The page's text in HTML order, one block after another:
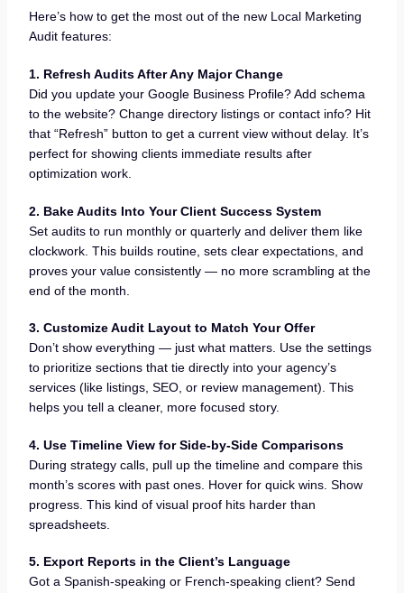
Here’s how to get the most out of the new Local Marketing
Audit features:
1. Refresh Audits After Any Major Change
Did you update your Google Business Profile? Add schema
to the website? Change directory listings or contact info? Hit
that “Refresh” button to get a current view without delay. It’s
perfect for showing clients immediate results after
optimization work.
2. Bake Audits Into Your Client Success System
Set audits to run monthly or quarterly and deliver them like
clockwork. This builds routine, sets clear expectations, and
proves your value consistently — no more scrambling at the
end of the month.
3. Customize Audit Layout to Match Your Offer
Don’t show everything — just what matters. Use the settings
to prioritize sections that tie directly into your agency’s
services (like listings, SEO, or review management). This
helps you tell a cleaner, more focused story.
4. Use Timeline View for Side-by-Side Comparisons
During strategy calls, pull up the timeline and compare this
month’s scores with past ones. Hover for quick wins. Show
progress. This kind of visual proof hits harder than
spreadsheets.
5. Export Reports in the Client’s Language
Got a Spanish-speaking or French-speaking client? Send